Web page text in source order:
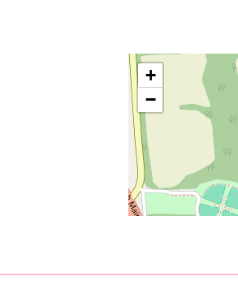
+
−